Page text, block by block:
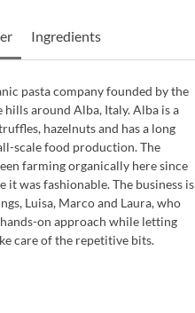
Ingredients
pasta company founded by the
around Alba, Italy. Alba is a
hazelnuts and has a long
scale food production. The
farming organically here since
it was fashionable. The business is
Luisa, Marco and Laura, who
on approach while letting
care of the repetitive bits.